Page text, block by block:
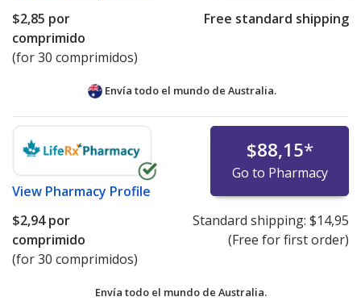
$2,85 por
comprimido
(for 30 comprimidos)
Free standard shipping
Envía todo el mundo de Australia.
View Pharmacy Profile
$88,15*
Go to Pharmacy
$2,94por
comprimido
(for 30 comprimidos)
Standard shipping: $14,95
(Free for first order)
Envía todo el mundo de Australia.